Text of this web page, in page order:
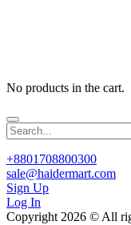
No products in the cart.
+8801708800300
sale@haidermart.com
Sign Up
Log In
Copyright 2026 © All